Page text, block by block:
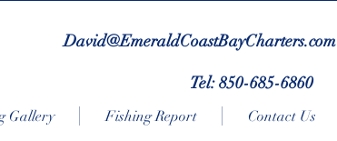
David@EmeraldCoastBayCharters.com
Tel: 850-685-6860
Gallery Fishing Report Contact Us